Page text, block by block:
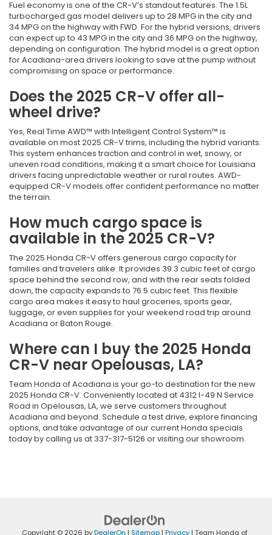
Fuel economy is one of the CR-V’s standout features. The 1.5L
turbocharged gas model delivers up to 28 MPG in the city and
34 MPG on the highway with FWD. For the hybrid versions, drivers
can expect up to 43 MPG in the city and 36 MPG on the highway,
depending on configuration. The hybrid model is a great option
for Acadiana-area drivers looking to save at the pump without
compromising on space or performance.
Does the 2025 CR-V offer all-
wheel drive?
Yes, Real Time AWD™ with Intelligent Control System™ is
available on most 2025 CR-V trims, including the hybrid variants.
This system enhances traction and control in wet, snowy, or
uneven road conditions, making it a smart choice for Louisiana
drivers facing unpredictable weather or rural routes. AWD-
equipped CR-V models offer confident performance no matter
the terrain.
How much cargo space is
available in the 2025 CR-V?
The 2025 Honda CR-V offers generous cargo capacity for
families and travelers alike. It provides 39.3 cubic feet of cargo
space behind the second row, and with the rear seats folded
down, the capacity expands to 76.5 cubic feet. This flexible
cargo area makes it easy to haul groceries, sports gear,
luggage, or even supplies for your weekend road trip around
Acadiana or Baton Rouge.
Where can I buy the 2025 Honda
CR-V near Opelousas, LA?
Team Honda of Acadiana is your go-to destination for the new
2025 Honda CR-V. Conveniently located at 4312 I-49 N Service
Road in Opelousas, LA, we serve customers throughout
Acadiana and beyond. Schedule a test drive, explore financing
options, and take advantage of our current Honda specials
today by calling us at 337-317-5126 or visiting our showroom.
Copyright © 2026 byDealerOn | Sitemap| Privacy| Team Honda of